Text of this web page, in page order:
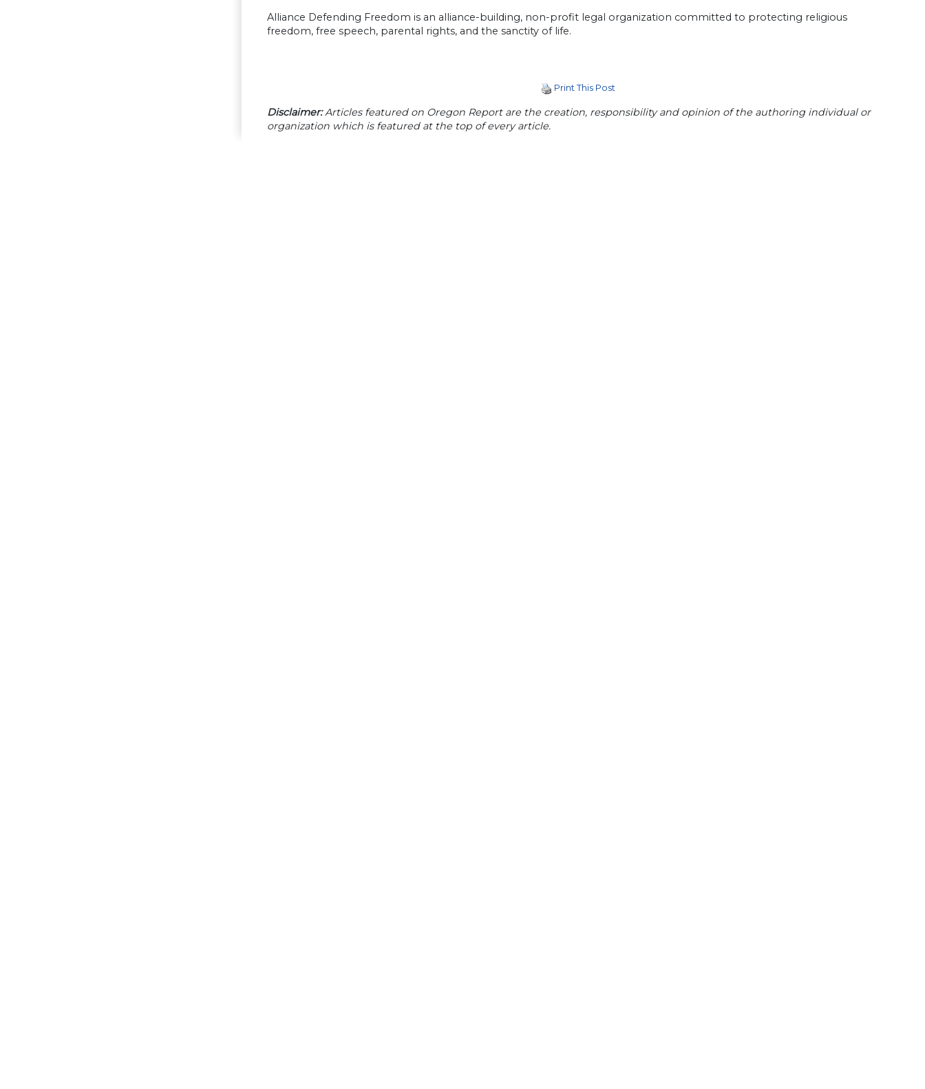
Alliance Defending Freedom is an alliance-building, non-profit legal organization committed to protecting religious
freedom, free speech, parental rights, and the sanctity of life.
Print This Post
Disclaimer:Articles featured on Oregon Report are the creation, responsibility and opinion of the authoring individual or
organization which is featured at the top of every article.